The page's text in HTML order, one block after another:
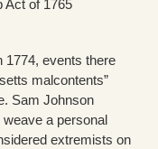
Act of 1765
1774, events there
malcontents”
Sam Johnson
a personal
extremists on